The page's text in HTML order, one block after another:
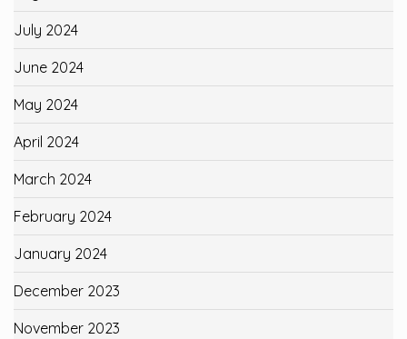
July 2024
June 2024
May 2024
April 2024
March 2024
February 2024
January 2024
December 2023
November 2023